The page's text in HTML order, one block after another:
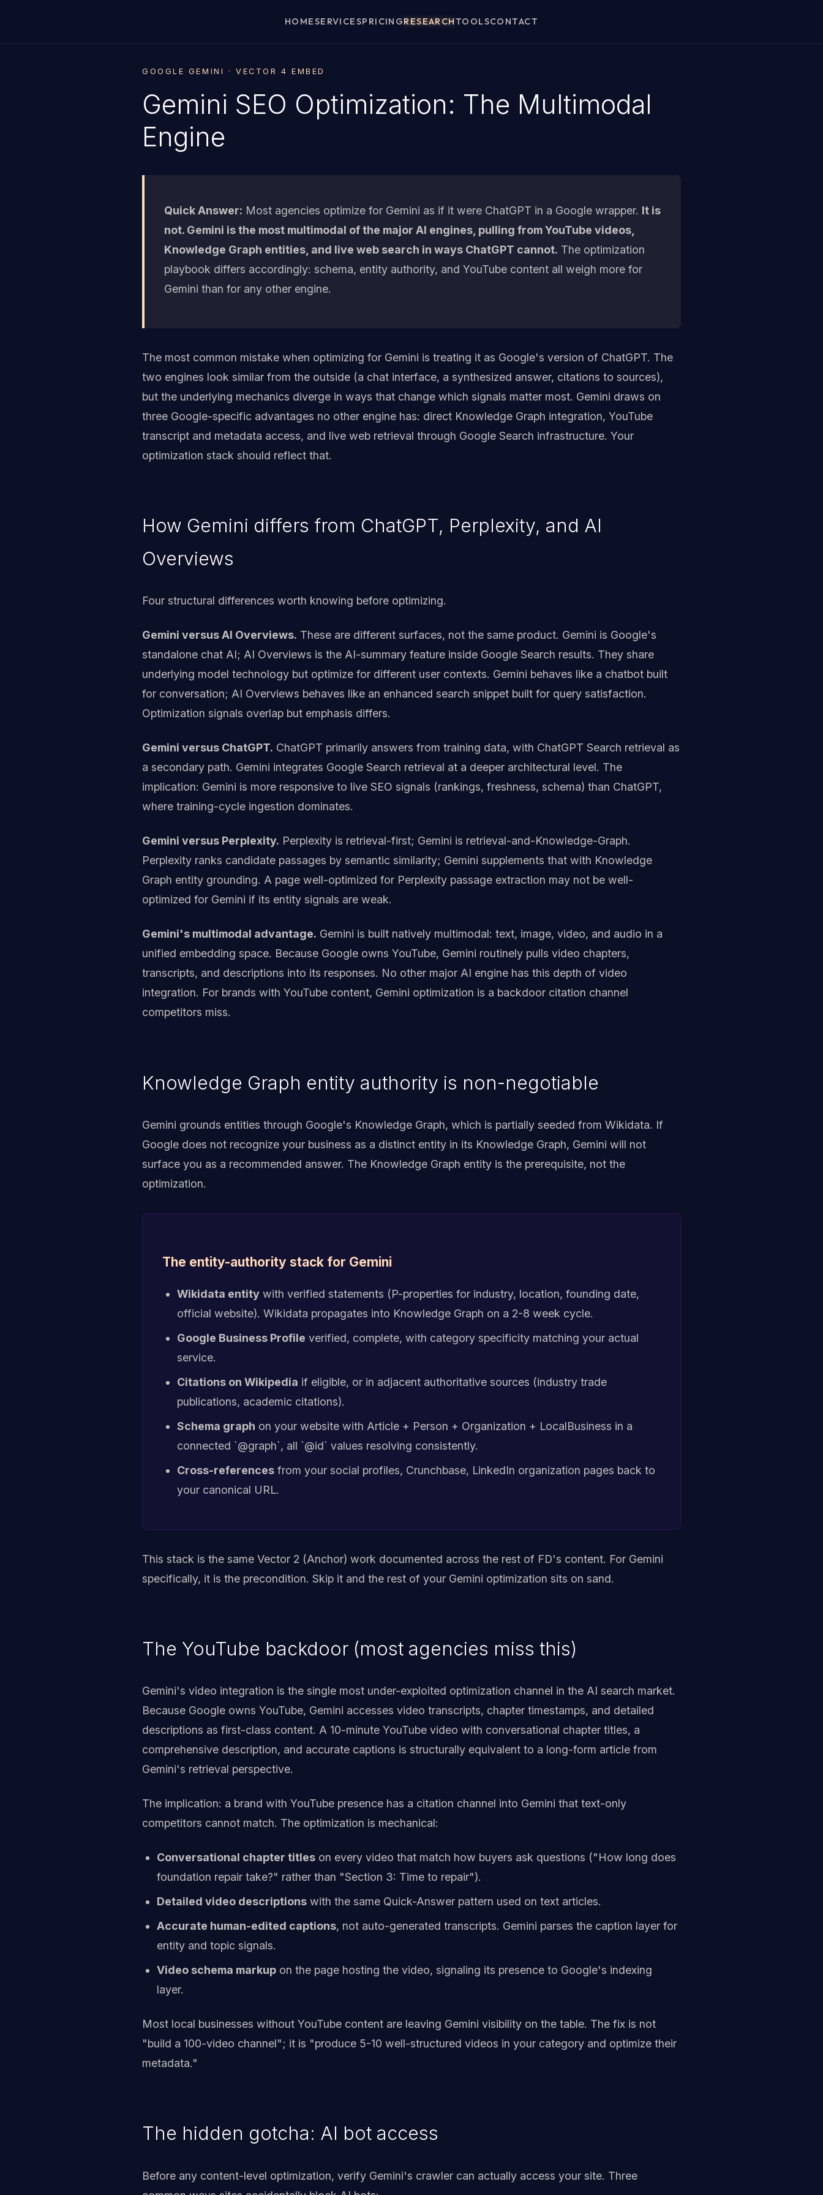
HOMESERVICESPRICINGRESEARCHTOOLSCONTACT
GOOGLE GEMINI · VECTOR 4 EMBED
Gemini SEO Optimization: The Multimodal
Engine
Quick Answer: Most agencies optimize for Gemini as if it were ChatGPT in a Google wrapper. It is
not. Gemini is the most multimodal of the major AI engines, pulling from YouTube videos,
Knowledge Graph entities, and live web search in ways ChatGPT cannot. The optimization
playbook differs accordingly: schema, entity authority, and YouTube content all weigh more for
Gemini than for any other engine.
The most common mistake when optimizing for Gemini is treating it as Google's version of ChatGPT. The
two engines look similar from the outside (a chat interface, a synthesized answer, citations to sources),
but the underlying mechanics diverge in ways that change which signals matter most. Gemini draws on
three Google-specific advantages no other engine has: direct Knowledge Graph integration, YouTube
transcript and metadata access, and live web retrieval through Google Search infrastructure. Your
optimization stack should reflect that.
How Gemini differs from ChatGPT, Perplexity, and AI
Overviews
Four structural differences worth knowing before optimizing.
Gemini versus AI Overviews. These are different surfaces, not the same product. Gemini is Google's
standalone chat AI; AI Overviews is the AI-summary feature inside Google Search results. They share
underlying model technology but optimize for different user contexts. Gemini behaves like a chatbot built
for conversation; AI Overviews behaves like an enhanced search snippet built for query satisfaction.
Optimization signals overlap but emphasis differs.
Gemini versus ChatGPT. ChatGPT primarily answers from training data, with ChatGPT Search retrieval as
a secondary path. Gemini integrates Google Search retrieval at a deeper architectural level. The
implication: Gemini is more responsive to live SEO signals (rankings, freshness, schema) than ChatGPT,
where training-cycle ingestion dominates.
Gemini versus Perplexity. Perplexity is retrieval-first; Gemini is retrieval-and-Knowledge-Graph.
Perplexity ranks candidate passages by semantic similarity; Gemini supplements that with Knowledge
Graph entity grounding. A page well-optimized for Perplexity passage extraction may not be well-
optimized for Gemini if its entity signals are weak.
Gemini's multimodal advantage. Gemini is built natively multimodal: text, image, video, and audio in a
unified embedding space. Because Google owns YouTube, Gemini routinely pulls video chapters,
transcripts, and descriptions into its responses. No other major AI engine has this depth of video
integration. For brands with YouTube content, Gemini optimization is a backdoor citation channel
competitors miss.
Knowledge Graph entity authority is non-negotiable
Gemini grounds entities through Google's Knowledge Graph, which is partially seeded from Wikidata. If
Google does not recognize your business as a distinct entity in its Knowledge Graph, Gemini will not
surface you as a recommended answer. The Knowledge Graph entity is the prerequisite, not the
optimization.
The entity-authority stack for Gemini
Wikidata entity with verified statements (P-properties for industry, location, founding date,
official website). Wikidata propagates into Knowledge Graph on a 2-8 week cycle.
Google Business Profile verified, complete, with category specificity matching your actual
service.
Citations on Wikipedia if eligible, or in adjacent authoritative sources (industry trade
publications, academic citations).
Schema graph on your website with Article + Person + Organization + LocalBusiness in a
connected `@graph`, all `@id` values resolving consistently.
Cross-references from your social profiles, Crunchbase, LinkedIn organization pages back to
your canonical URL.
This stack is the same Vector 2 (Anchor) work documented across the rest of FD's content. For Gemini
specifically, it is the precondition. Skip it and the rest of your Gemini optimization sits on sand.
The YouTube backdoor (most agencies miss this)
Gemini's video integration is the single most under-exploited optimization channel in the AI search market.
Because Google owns YouTube, Gemini accesses video transcripts, chapter timestamps, and detailed
descriptions as first-class content. A 10-minute YouTube video with conversational chapter titles, a
comprehensive description, and accurate captions is structurally equivalent to a long-form article from
Gemini's retrieval perspective.
The implication: a brand with YouTube presence has a citation channel into Gemini that text-only
competitors cannot match. The optimization is mechanical:
Conversational chapter titles on every video that match how buyers ask questions ("How long does
foundation repair take?" rather than "Section 3: Time to repair").
Detailed video descriptions with the same Quick-Answer pattern used on text articles.
Accurate human-edited captions, not auto-generated transcripts. Gemini parses the caption layer for
entity and topic signals.
Video schema markup on the page hosting the video, signaling its presence to Google's indexing
layer.
Most local businesses without YouTube content are leaving Gemini visibility on the table. The fix is not
"build a 100-video channel"; it is "produce 5-10 well-structured videos in your category and optimize their
metadata."
The hidden gotcha: AI bot access
Before any content-level optimization, verify Gemini's crawler can actually access your site. Three